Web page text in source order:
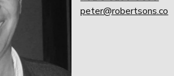
peter@robertsons.co